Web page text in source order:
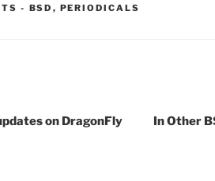
- CATEGORIES:
BSD , PERIODICALS
on DragonFly In Other